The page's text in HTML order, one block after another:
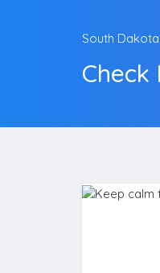
South Dakota
Check